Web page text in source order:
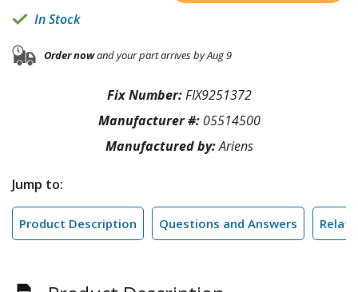
In Stock
Order nowand your part arrives by Aug 9
Fix Number:FIX9251372
Manufacturer #: 05514500
Manufactured by:Ariens
Jump to:
Product Description Questions and Answers